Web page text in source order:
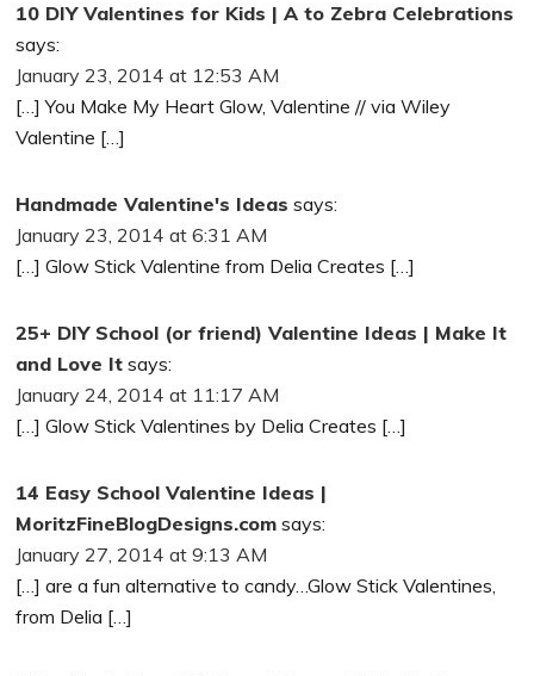
10 DIY Valentines for Kids | A to Zebra Celebrations
says:
January 23, 2014 at 12:53 AM
[…] You Make My Heart Glow, Valentine // via Wiley
Valentine […]
Handmade Valentine's Ideas says:
January 23, 2014 at 6:31 AM
[…] Glow Stick Valentine from Delia Creates […]
25+ DIY School (or friend) Valentine Ideas | Make It
and Love It says:
January 24, 2014 at 11:17 AM
[…] Glow Stick Valentines by Delia Creates […]
14 Easy School Valentine Ideas |
MoritzFineBlogDesigns.com says:
January 27, 2014 at 9:13 AM
[…] are a fun alternative to candy…Glow Stick Valentines,
from Delia […]